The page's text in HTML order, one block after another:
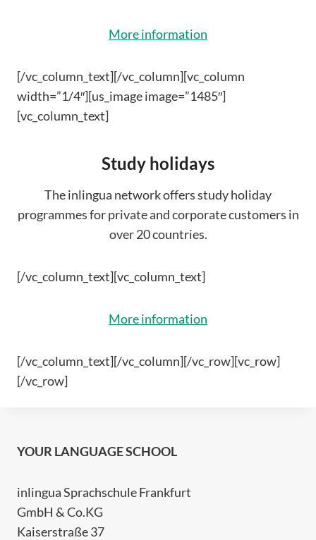
More information
[/vc_column_text][/vc_column][vc_column
width=”1/4″][us_image image=”1485″]
[vc_column_text]
Study holidays
The inlingua network offers study holiday
programmes for private and corporate customers in
over 20 countries.
[/vc_column_text][vc_column_text]
More information
[/vc_column_text][/vc_column][/vc_row][vc_row]
[/vc_row]
YOUR LANGUAGE SCHOOL
inlingua Sprachschule Frankfurt
GmbH & Co.KG
Kaiserstraße 37